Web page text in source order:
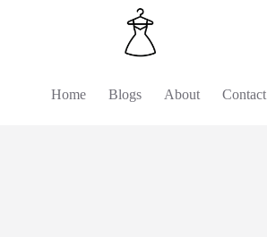
Home Blogs About Contact